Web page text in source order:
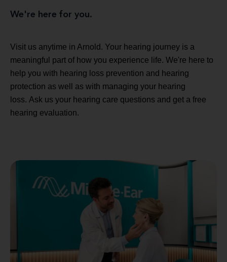
We're here for you.
Visit us anytime in Arnold. Your hearing journey is a
meaningful part of how you experience life. We're here to
help you with hearing loss prevention and hearing
protection as well as with managing your hearing
loss. Ask us your hearing care questions and get a free
hearing evaluation.